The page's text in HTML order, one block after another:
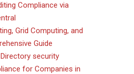
Compliance via
Grid Computing, and
Guide
security
for Companies in